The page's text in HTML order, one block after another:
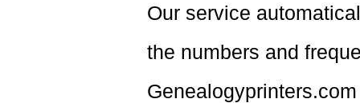
Our service
the numbers and